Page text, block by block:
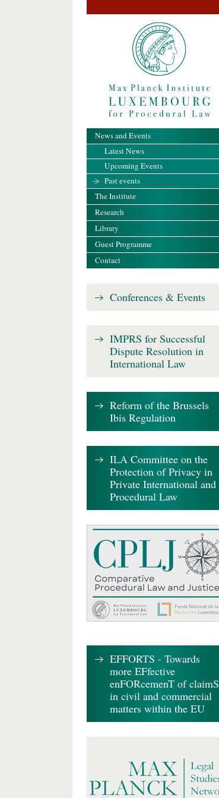
News and Events
Latest News
Upcoming Events
Past events
The Institute
Research
Library
Guest Programme
Contact
Conferences & Events
IMPRS for Successful
Dispute Resolution in
International Law
Reform of the Brussels
Ibis Regulation
ILA Committee on the
Protection of Privacy in
Private International and
Procedural Law
EFFORTS - Towards
more EFfective
enFORcemenT of claimS
in civil and commercial
matters within the EU